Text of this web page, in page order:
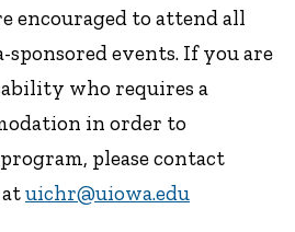
encouraged to attend all
events. If you are
who requires a
in order to
please contact
uichr@uiowa.edu